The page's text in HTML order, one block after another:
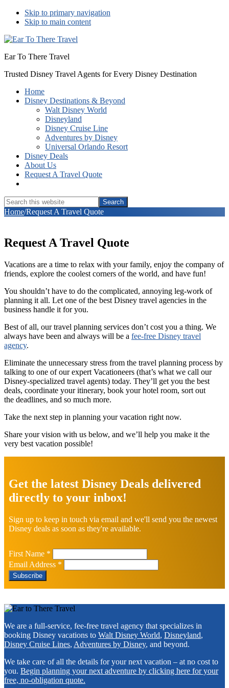
Skip to primary navigation
Skip to main content
Ear To There Travel
Trusted Disney Travel Agents for Every Disney Destination
Home
Disney Destinations & Beyond
Walt Disney World
Disneyland
Disney Cruise Line
Adventures by Disney
Universal Orlando Resort
Disney Deals
About Us
Request A Travel Quote
Search
this
website
Hide
Home/Request A Travel Quote
Request A Travel Quote
Vacations are a time to relax with your family, enjoy the company of
friends, explore the coolest corners of the world, and have fun!
You shouldn’t have to do the complicated, annoying leg-work of
planning it all. Let one of the best Disney travel agencies in the
business handle it for you.
Best of all, our travel planning services don’t cost you a thing. We
always have been and always will be a fee-free Disney travel
agency.
Eliminate the unnecessary stress from the travel planning process by
talking to one of our expert Vacationeers (that’s what we call our
Disney-specialized travel agents) today. They’ll get you the best
deals, coordinate your itinerary, book your hotel room, sort out
the deadlines, and so much more.
Take the next step in planning your vacation right now.
Share your vision with us below, and we’ll help you make it the
very best vacation possible!
more
Get the latest Disney Deals delivered
directly to your inbox!
Sign up to keep in touch via email and we'll send you the newest
Disney deals as soon as they're available.
First Name *
Email Address *
Footer
We are a full-service, fee-free travel agency that specializes in
booking Disney vacations to Walt Disney World, Disneyland,
Disney Cruise Lines, Adventures by Disney, and beyond.
We take care of all the details for your next vacation – at no cost to
you. Begin planning your next adventure by clicking here for your
free, no-obligation quote.